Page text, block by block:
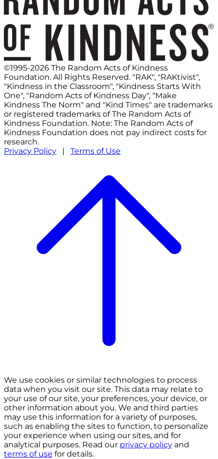
©1995-2026 The Random Acts of Kindness
Foundation. All Rights Reserved. "RAK", "RAKtivist",
"Kindness in the Classroom", "Kindness Starts With
One", "Random Acts of Kindness Day", "Make
Kindness The Norm" and "Kind Times" are trademarks
or registered trademarks of The Random Acts of
Kindness Foundation. Note: The Random Acts of
Kindness Foundation does not pay indirect costs for
research.
Privacy Policy | Terms of Use
We use cookies or similar technologies to process
data when you visit our site. This data may relate to
your use of our site, your preferences, your device, or
other information about you. We and third parties
may use this information for a variety of purposes,
such as enabling the sites to function, to personalize
your experience when using our sites, and for
analytical purposes. Read our privacy policy and
terms of use for details.